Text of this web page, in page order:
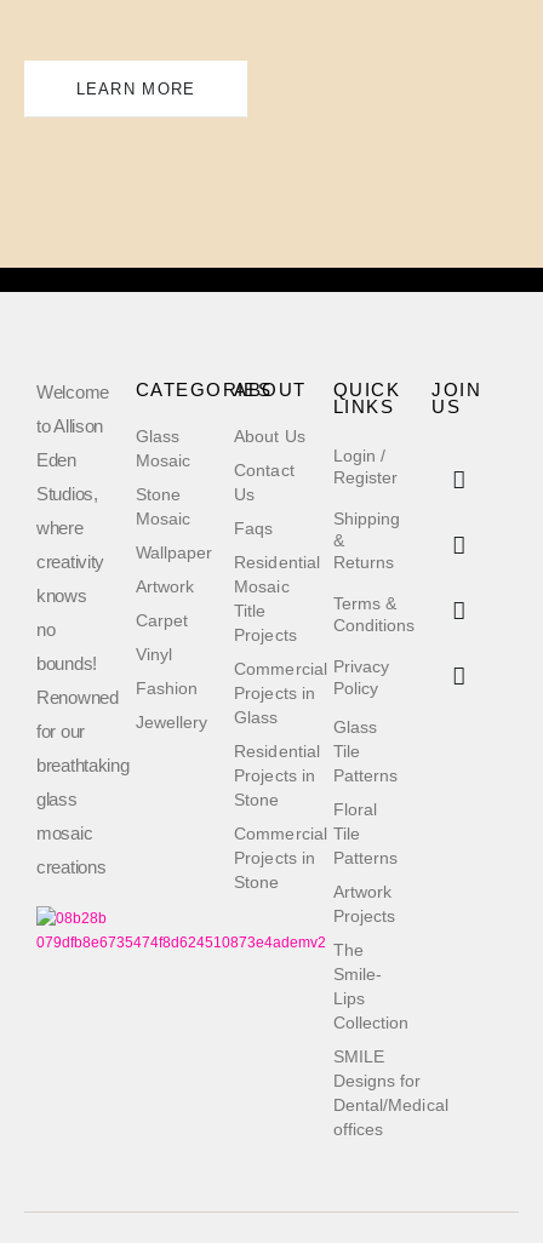
LEARN MORE
Welcome
to Allison
Eden
Studios,
where
creativity
knows
no
bounds!
Renowned
for our
breathtaking
glass
mosaic
creations
QUICK
LINKS
Login /
Register
Shipping
&
Returns
Terms &
Conditions
Privacy
Policy
Glass
Tile
Patterns
Floral
Tile
Patterns
Artwork
Projects
The
Smile-
Lips
Collection
SMILE
Designs for
Dental/Medical
offices
ABOUT
About Us
Contact
Us
Faqs
Residential
Mosaic
Title
Projects
Commercial
Projects in
Glass
Residential
Projects in
Stone
Commercial
Projects in
Stone
CATEGORIES
Glass
Mosaic
Stone
Mosaic
Wallpaper
Artwork
Carpet
Vinyl
Fashion
Jewellery
JOIN
US